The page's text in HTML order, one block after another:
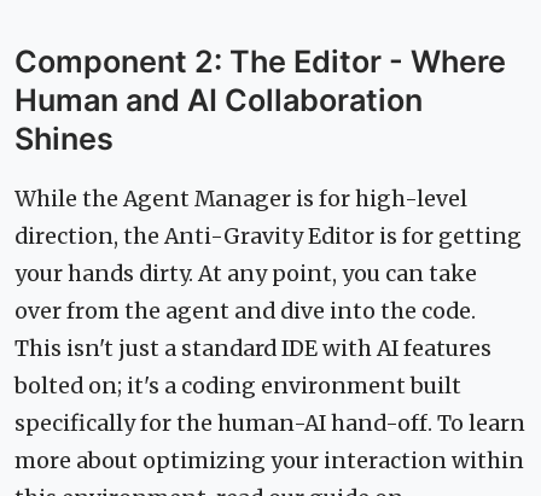
Component 2: The Editor - Where
Human and AI Collaboration
Shines
While the Agent Manager is for high-level
direction, the Anti-Gravity Editor is for getting
your hands dirty. At any point, you can take
over from the agent and dive into the code.
This isn't just a standard IDE with AI features
bolted on; it's a coding environment built
specifically for the human-AI hand-off. To learn
more about optimizing your interaction within